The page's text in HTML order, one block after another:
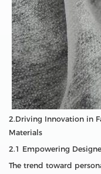
2.Driving Innovation in
Materials
2.1 Empowering
The trend toward